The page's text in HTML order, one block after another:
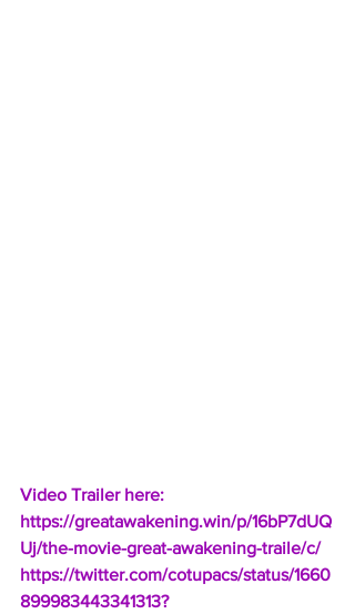
Video Trailer here:
https://greatawakening.win/p/16bP7dUQ
Uj/the-movie-great-awakening-traile/c/
https://twitter.com/cotupacs/status/1660
899983443341313?